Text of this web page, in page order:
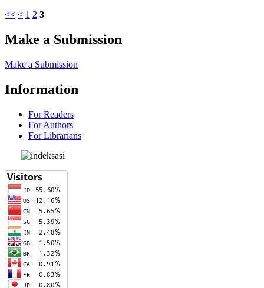
<< < 1 2 3
Make a Submission
Make a Submission
Information
For Readers
For Authors
For Librarians